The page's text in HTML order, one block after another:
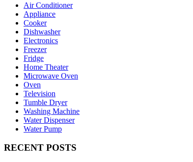
Air Conditioner
Appliance
Cooker
Dishwasher
Electronics
Freezer
Fridge
Home Theater
Microwave Oven
Oven
Television
Tumble Dryer
Washing Machine
Water Dispenser
Water Pump
RECENT POSTS